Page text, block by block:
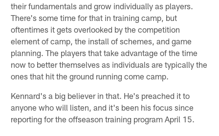
their fundamentals and grow individually as players.
There's some time for that in training camp, but
oftentimes it gets overlooked by the competition
element of camp, the install of schemes, and game
planning. The players that take advantage of the time
now to better themselves as individuals are typically the
ones that hit the ground running come camp.
Kennard's a big believer in that. He's preached it to
anyone who will listen, and it's been his focus since
reporting for the offseason training program April 15.